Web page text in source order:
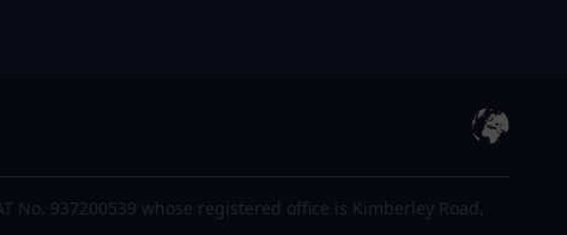
No. 937200539 whose registered office is Kimberley Road,